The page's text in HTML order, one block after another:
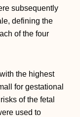
subsequently
defining the
of the four
the highest
for gestational
of the fetal
used to